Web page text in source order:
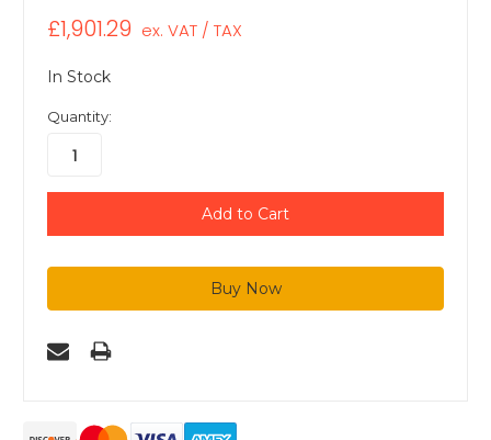
£1,901.29 ex. VAT / TAX
In Stock
Quantity: